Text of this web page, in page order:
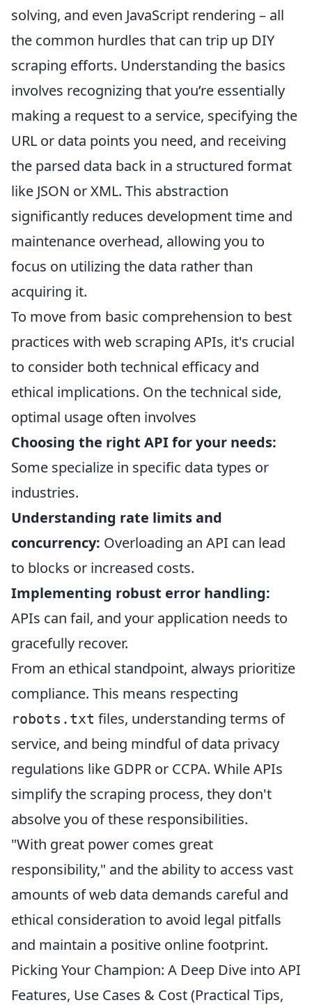
solving, and even JavaScript rendering – all
the common hurdles that can trip up DIY
scraping efforts. Understanding the basics
involves recognizing that you’re essentially
making a request to a service, specifying the
URL or data points you need, and receiving
the parsed data back in a structured format
like JSON or XML. This abstraction
significantly reduces development time and
maintenance overhead, allowing you to
focus on utilizing the data rather than
acquiring it.
To move from basic comprehension to best
practices with web scraping APIs, it's crucial
to consider both technical efficacy and
ethical implications. On the technical side,
optimal usage often involves
Choosing the right API for your needs:
Some specialize in specific data types or
industries.
Understanding rate limits and
concurrency: Overloading an API can lead
to blocks or increased costs.
Implementing robust error handling:
APIs can fail, and your application needs to
gracefully recover.
From an ethical standpoint, always prioritize
compliance. This means respecting
robots.txt files, understanding terms of
service, and being mindful of data privacy
regulations like GDPR or CCPA. While APIs
simplify the scraping process, they don't
absolve you of these responsibilities.
"With great power comes great
responsibility," and the ability to access vast
amounts of web data demands careful and
ethical consideration to avoid legal pitfalls
and maintain a positive online footprint.
Picking Your Champion: A Deep Dive into API
Features, Use Cases & Cost (Practical Tips,